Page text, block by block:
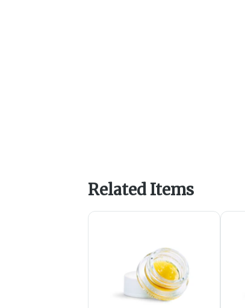
Related Items